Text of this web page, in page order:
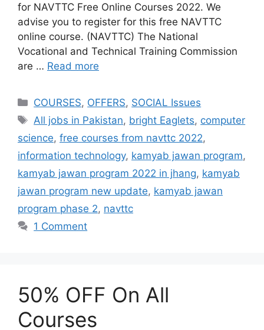
for NAVTTC Free Online Courses 2022. We
advise you to register for this free NAVTTC
online course. (NAVTTC) The National
Vocational and Technical Training Commission
are … Read more
COURSES, OFFERS, SOCIAL Issues
All jobs in Pakistan, bright Eaglets, computer
science, free courses from navttc 2022,
information technology, kamyab jawan program,
kamyab jawan program 2022 in jhang, kamyab
jawan program new update, kamyab jawan
program phase 2, navttc
1 Comment
50% OFF On All
Courses